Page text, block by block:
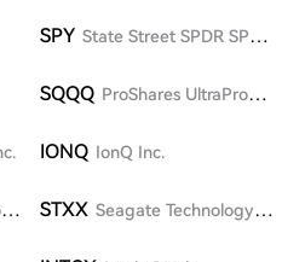
SPY State Street SPDR SP
SQQQ ProShares UltraPro
IONQ IonQ Inc.
STXX Seagate Technology